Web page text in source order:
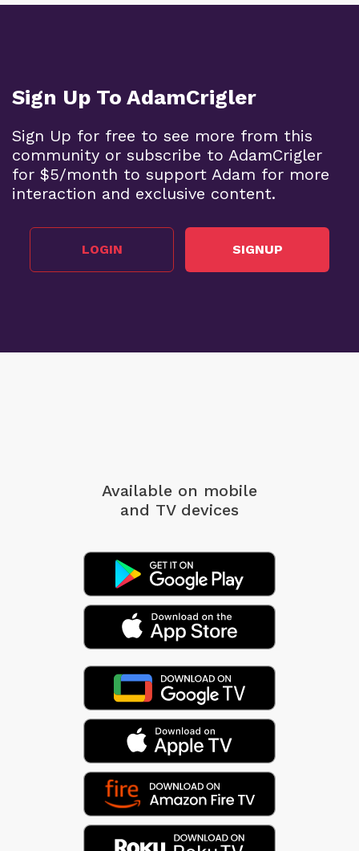
Sign Up To AdamCrigler
Sign Up for free to see more from this
community or subscribe to AdamCrigler
for $5/month to support Adam for more
interaction and exclusive content.
LOGIN SIGNUP
Available on mobile
and TV devices